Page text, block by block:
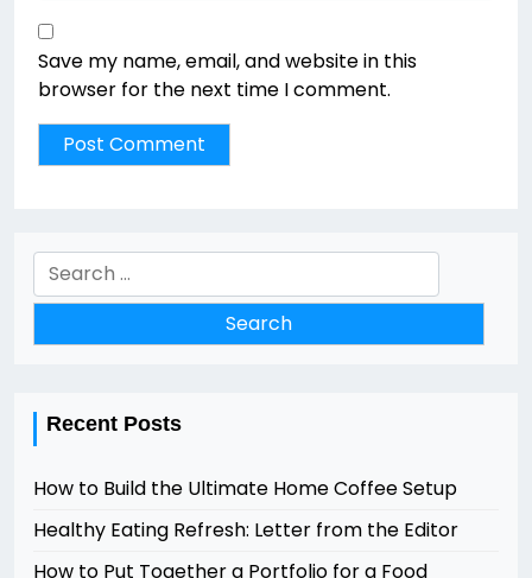
Save my name, email, and website in this
browser for the next time I comment.
Search
for:
Recent Posts
How to Build the Ultimate Home Coffee Setup
Healthy Eating Refresh: Letter from the Editor
How to Put Together a Portfolio for a Food